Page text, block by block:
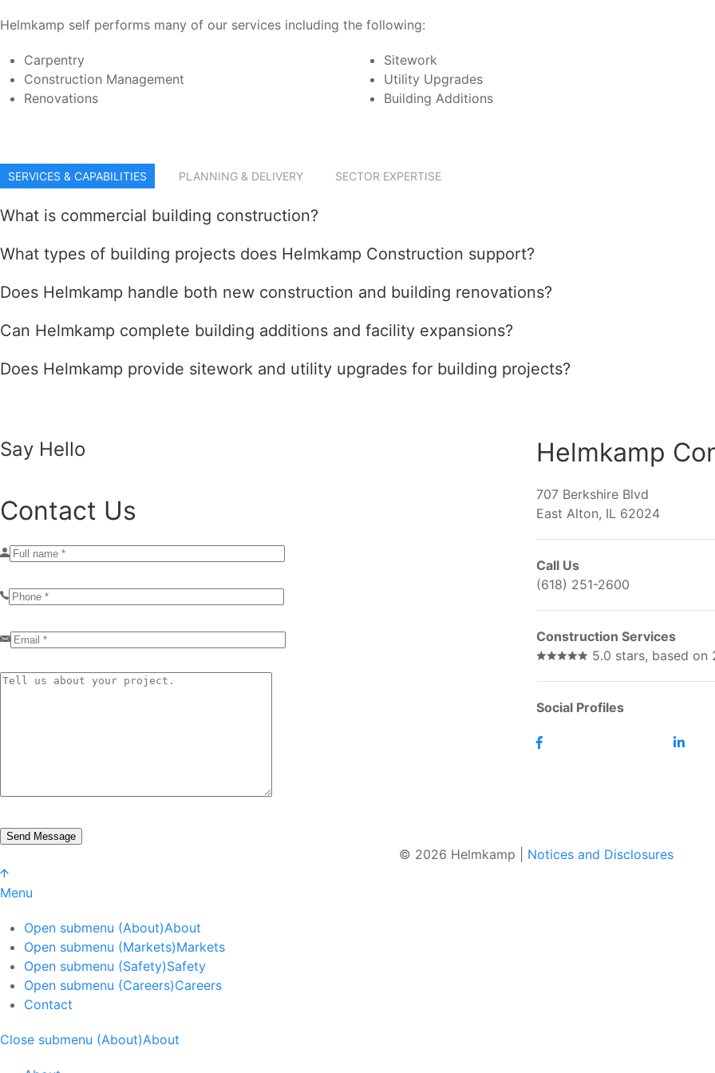
Helmkamp self performs many of our services including the following:
Carpentry
Construction Management
Renovations
Sitework
Utility Upgrades
Building Additions
SERVICES & CAPABILITIES PLANNING & DELIVERY SECTOR EXPERTISE
What is commercial building construction?
What types of building projects does Helmkamp Construction support?
Does Helmkamp handle both new construction and building renovations?
Can Helmkamp complete building additions and facility expansions?
Does Helmkamp provide sitework and utility upgrades for building projects?
Say Hello
Contact Us
Helmkamp
707 Berkshire Blvd
East Alton, IL 62024
Call Us
(618) 251-2600
Construction Services
5.0 stars, based
Social Profiles
© 2026 Helmkamp | Notices and Disclosures
Menu
Open submenu (About)About
Open submenu (Markets)Markets
Open submenu (Safety)Safety
Open submenu (Careers)Careers
Contact
Close submenu (About)About